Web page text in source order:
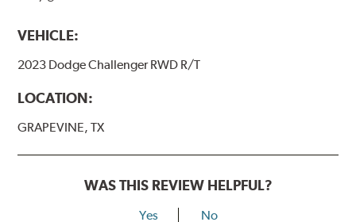
VEHICLE:
2023 Dodge Challenger RWD R/T
LOCATION:
GRAPEVINE, TX
WAS THIS REVIEW HELPFUL?
Yes No